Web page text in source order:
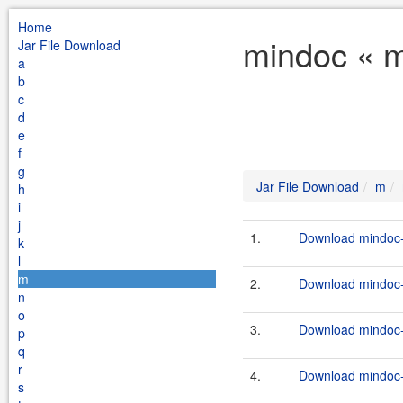
Home
Jar File Download
a
b
c
d
e
f
g
h
i
j
k
l
m
n
o
p
q
r
s
mindoc «
Jar File Download m
1. Download
2. Download
3. Download
4. Download